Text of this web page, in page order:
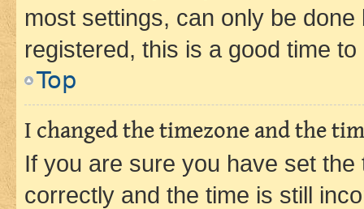
most settings, can only be
registered, this is a good time to
Top
I changed the timezone and the
If you are sure you have set
correctly and the time is still